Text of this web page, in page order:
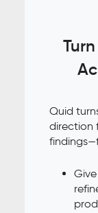
Quid
direction